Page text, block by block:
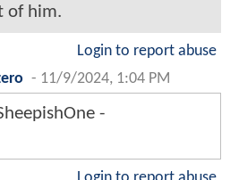
of him.
Login to report abuse
- 11/9/2024, 1:04 PM
-